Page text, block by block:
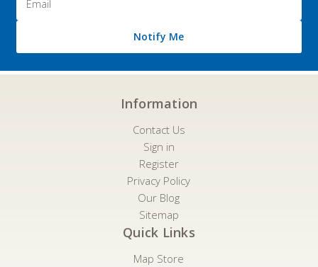
Address
Notify Me
Information
Contact Us
Sign in
Register
Privacy Policy
Our Blog
Sitemap
Quick Links
Map Store